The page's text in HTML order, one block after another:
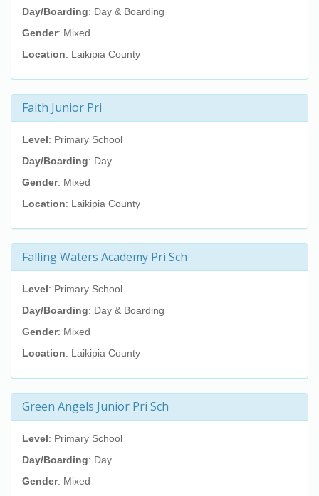
Day/Boarding: Day & Boarding
Gender: Mixed
Location: Laikipia County
Faith Junior Pri
Level: Primary School
Day/Boarding: Day
Gender: Mixed
Location: Laikipia County
Falling Waters Academy Pri Sch
Level: Primary School
Day/Boarding: Day & Boarding
Gender: Mixed
Location: Laikipia County
Green Angels Junior Pri Sch
Level: Primary School
Day/Boarding: Day
Gender: Mixed